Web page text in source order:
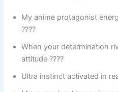
My anime protagonist
????
When your determination
attitude ????
Ultra instinct activated in